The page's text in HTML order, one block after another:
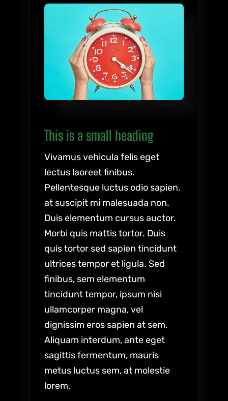
This is a small heading
Vivamus vehicula felis eget
lectus laoreet finibus.
Pellentesque luctus odio sapien,
at suscipit mi malesuada non.
Duis elementum cursus auctor.
Morbi quis mattis tortor. Duis
quis tortor sed sapien tincidunt
ultrices tempor et ligula. Sed
finibus, sem elementum
tincidunt tempor, ipsum nisi
ullamcorper magna, vel
dignissim eros sapien at sem.
Aliquam interdum, ante eget
sagittis fermentum, mauris
metus luctus sem, at molestie
lorem.